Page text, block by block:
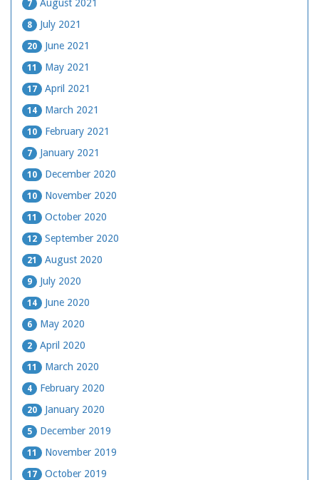
7 August 2021
8 July 2021
20 June 2021
11 May 2021
17 April 2021
14 March 2021
10 February 2021
7 January 2021
10 December 2020
10 November 2020
11 October 2020
12 September 2020
21 August 2020
9 July 2020
14 June 2020
6 May 2020
2 April 2020
11 March 2020
4 February 2020
20 January 2020
5 December 2019
11 November 2019
17 October 2019